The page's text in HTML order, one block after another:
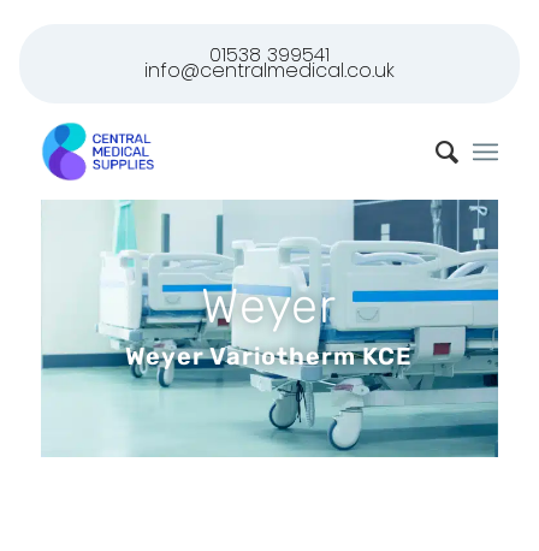
01538 399541
info@centralmedical.co.uk
Weyer
Weyer Variotherm KCE